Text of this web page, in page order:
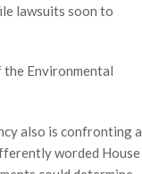
lawsuits soon to
the Environmental
also is confronting a
worded House